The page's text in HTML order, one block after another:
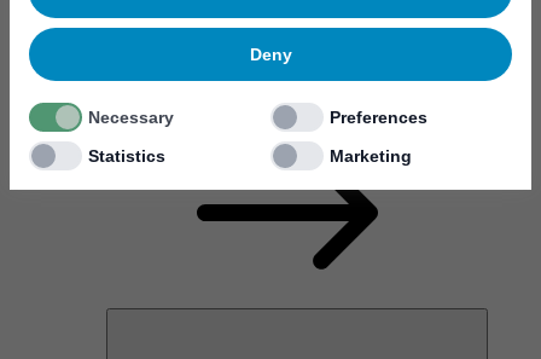
Deny
Necessary
Preferences
Statistics
Marketing
Why work at Mycronic?